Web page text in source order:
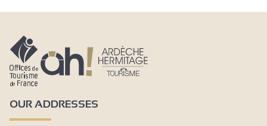
OUR ADDRESSES